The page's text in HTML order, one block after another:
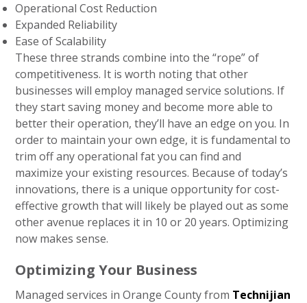
Operational Cost Reduction
Expanded Reliability
Ease of Scalability
These three strands combine into the “rope” of
competitiveness. It is worth noting that other
businesses will employ managed service solutions. If
they start saving money and become more able to
better their operation, they’ll have an edge on you. In
order to maintain your own edge, it is fundamental to
trim off any operational fat you can find and
maximize your existing resources. Because of today’s
innovations, there is a unique opportunity for cost-
effective growth that will likely be played out as some
other avenue replaces it in 10 or 20 years. Optimizing
now makes sense.
Optimizing Your Business
Managed services in Orange County from Technijian